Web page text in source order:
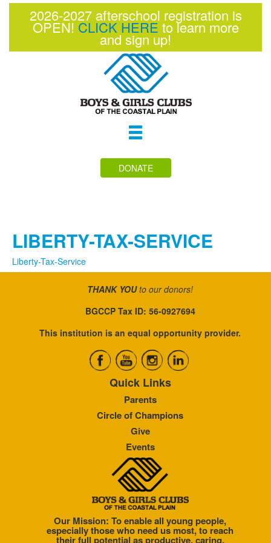
2026-2027 afterschool registration is
OPEN!CLICK HEREto learn more
and sign up!
Toggle
navigation
DONATE
LIBERTY-TAX-SERVICE
Liberty-Tax-Service
THANK YOUto our donors!
BGCCP Tax ID: 56-0927694
This institution is an equal opportunity provider.
Quick Links
Parents
Circle of Champions
Give
Events
Our Mission: To enable all young people,
especially those who need us most, to reach
their full potential as productive, caring,